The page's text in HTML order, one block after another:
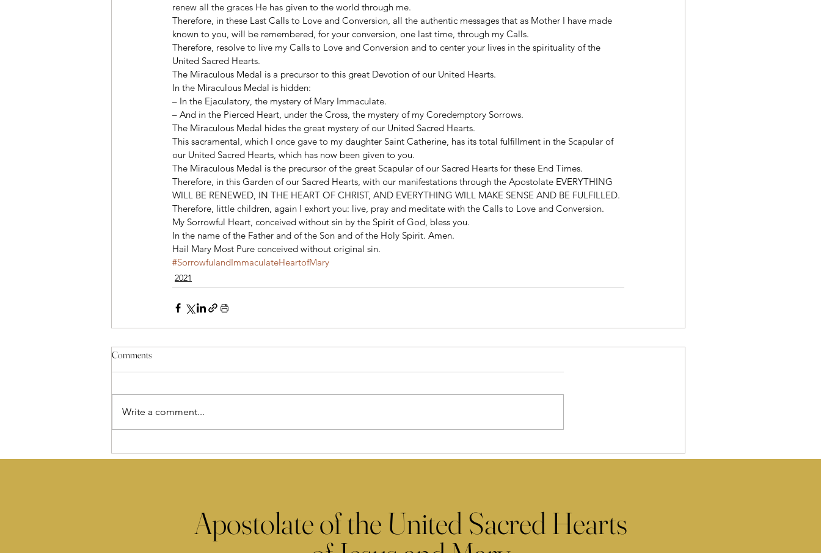
renew all the graces He has given to the world through me.
Therefore, in these Last Calls to Love and Conversion, all the authentic messages that as Mother I have made
known to you, will be remembered, for your conversion, one last time, through my Calls.
Therefore, resolve to live my Calls to Love and Conversion and to center your lives in the spirituality of the
United Sacred Hearts.
The Miraculous Medal is a precursor to this great Devotion of our United Hearts.
In the Miraculous Medal is hidden:
– In the Ejaculatory, the mystery of Mary Immaculate.
– And in the Pierced Heart, under the Cross, the mystery of my Coredemptory Sorrows.
The Miraculous Medal hides the great mystery of our United Sacred Hearts.
This sacramental, which I once gave to my daughter Saint Catherine, has its total fulfillment in the Scapular of
our United Sacred Hearts, which has now been given to you.
The Miraculous Medal is the precursor of the great Scapular of our Sacred Hearts for these End Times.
Therefore, in this Garden of our Sacred Hearts, with our manifestations through the Apostolate EVERYTHING
WILL BE RENEWED, IN THE HEART OF CHRIST, AND EVERYTHING WILL MAKE SENSE AND BE FULFILLED.
Therefore, little children, again I exhort you: live, pray and meditate with the Calls to Love and Conversion.
My Sorrowful Heart, conceived without sin by the Spirit of God, bless you.
In the name of the Father and of the Son and of the Holy Spirit. Amen.
Hail Mary Most Pure conceived without original sin.
#SorrowfulandImmaculateHeartofMary
2021
Comments
Write a comment...
Apostolate of the United Sacred Hearts